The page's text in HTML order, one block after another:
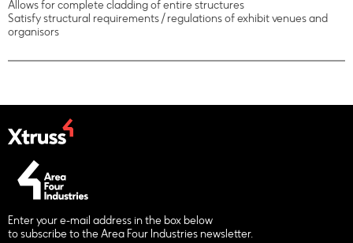
Allows for complete cladding of entire structures
Satisfy structural requirements / regulations of exhibit venues and
organisors
Enter your e-mail address in the box below
to subscribe to the Area Four Industries newsletter.